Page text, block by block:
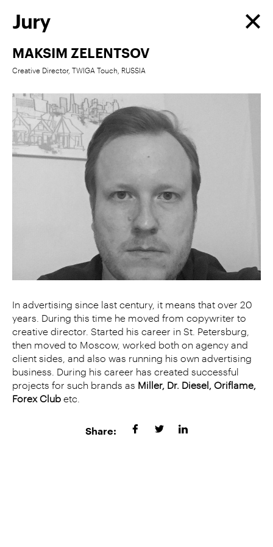
Jury
MAKSIM ZELENTSOV
Creative Director, TWIGA Touch, RUSSIA
In advertising since last century, it means that over 20
years. During this time he moved from copywriter to
creative director. Started his career in St. Petersburg,
then moved to Moscow, worked both on agency and
client sides, and also was running his own advertising
business. During his career has created successful
projects for such brands as Miller, Dr. Diesel, Oriflame,
Forex Club etc.
Share: